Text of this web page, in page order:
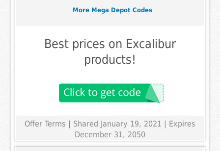
More Mega Depot Codes
Best prices on Excalibur
products!
Offer Terms | Shared January 19, 2021 | Expires
December 31, 2050